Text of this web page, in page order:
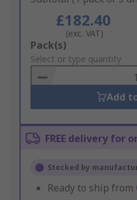
£182.40
(exc. VAT)
Add
to
Basket
Pack(s)
Select or type quantity
Add
FREE delivery for
Stocked by
Ready to ship from